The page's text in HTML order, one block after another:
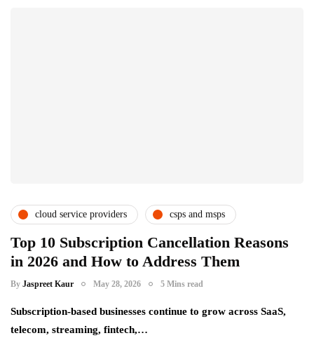
cloud service providers csps and msps
saas providers subscription service providers
Top 10 Subscription Cancellation Reasons
in 2026 and How to Address Them
By Jaspreet Kaur May 28, 2026 5 Mins read
Subscription-based businesses continue to grow across SaaS,
telecom, streaming, fintech,…